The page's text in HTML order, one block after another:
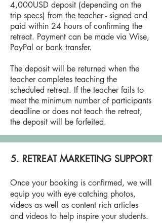
4,000USD deposit (depending on the
trip specs) from the teacher - signed and
paid within 24 hours of confirming the
retreat. Payment can be made via Wise,
PayPal or bank transfer.
The deposit will be returned when the
teacher completes teaching the
scheduled retreat. If the teacher fails to
meet the minimum number of participants
deadline or does not teach the retreat,
the deposit will be forfeited.
5. RETREAT MARKETING SUPPORT
Once your booking is confirmed, we will
equip you with eye catching photos,
videos as well as content rich articles
and videos to help inspire your students.